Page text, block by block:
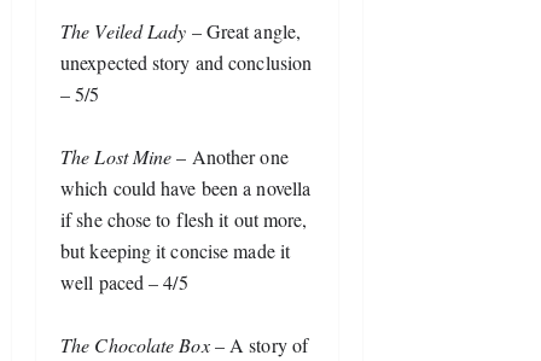
The Veiled Lady – Great angle,
unexpected story and conclusion
– 5/5
The Lost Mine – Another one
which could have been a novella
if she chose to flesh it out more,
but keeping it concise made it
well paced – 4/5
The Chocolate Box – A story of